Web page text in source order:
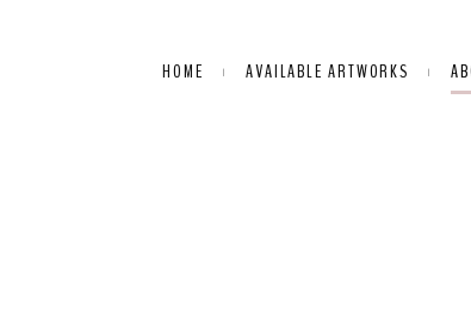
HOME AVAILABLE ARTWORKS